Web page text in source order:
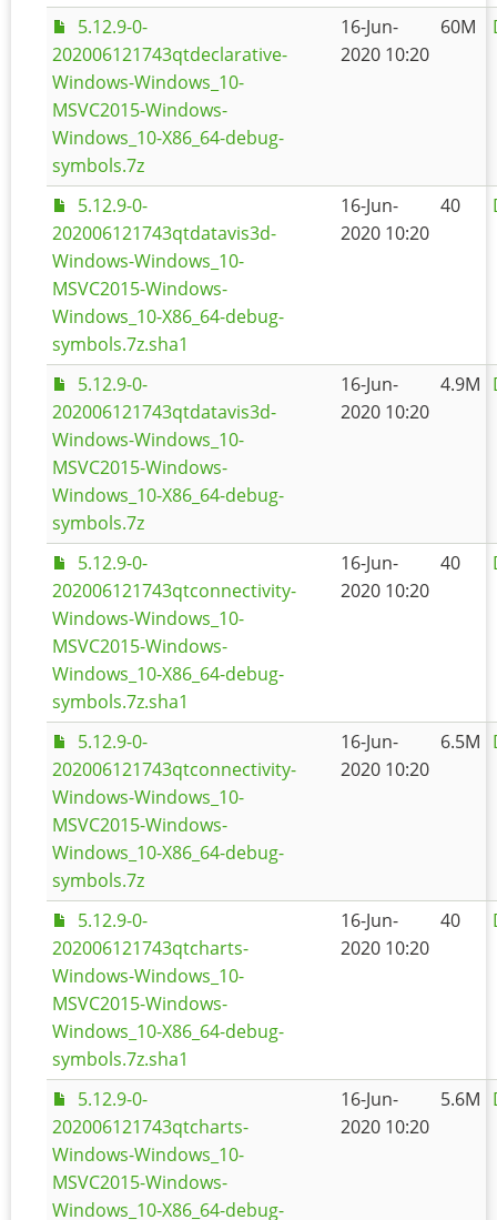
5.12.9-0-
202006121743qtdeclarative-
Windows-Windows_10-
MSVC2015-Windows-
Windows_10-X86_64-debug-
symbols.7z
16-Jun-
2020 10:20
60M
5.12.9-0-
202006121743qtdatavis3d-
Windows-Windows_10-
MSVC2015-Windows-
Windows_10-X86_64-debug-
symbols.7z.sha1
16-Jun-
2020 10:20
40
5.12.9-0-
202006121743qtdatavis3d-
Windows-Windows_10-
MSVC2015-Windows-
Windows_10-X86_64-debug-
symbols.7z
16-Jun-
2020 10:20
4.9M
5.12.9-0-
202006121743qtconnectivity-
Windows-Windows_10-
MSVC2015-Windows-
Windows_10-X86_64-debug-
symbols.7z.sha1
16-Jun-
2020 10:20
40
5.12.9-0-
202006121743qtconnectivity-
Windows-Windows_10-
MSVC2015-Windows-
Windows_10-X86_64-debug-
symbols.7z
16-Jun-
2020 10:20
6.5M
5.12.9-0-
202006121743qtcharts-
Windows-Windows_10-
MSVC2015-Windows-
Windows_10-X86_64-debug-
symbols.7z.sha1
16-Jun-
2020 10:20
40
5.12.9-0-
202006121743qtcharts-
Windows-Windows_10-
MSVC2015-Windows-
Windows_10-X86_64-debug-
16-Jun-
2020 10:20
5.6M